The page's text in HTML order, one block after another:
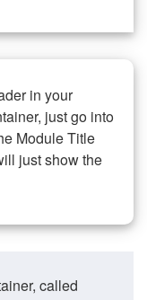
in your
just go into
Module Title
just show the
called